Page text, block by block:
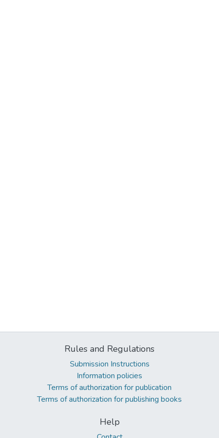
Rules and Regulations
Submission Instructions
Information policies
Terms of authorization for publication
Terms of authorization for publishing books
Help